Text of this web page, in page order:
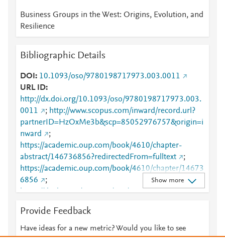
Business Groups in the West: Origins, Evolution, and
Resilience
Bibliographic Details
DOI
10.1093/oso/9780198717973.003.0011
URL ID
http://dx.doi.org/10.1093/oso/9780198717973.003.
0011
; http://www.scopus.com/inward/record.url?
partnerID=HzOxMe3b&scp=85052976757&origin=i
nward
;
https://academic.oup.com/book/4610/chapter-
abstract/146736856?redirectedFrom=fulltext
;
https://academic.oup.com/book/4610/chapter/14673
6856
;
https://dx.doi.org/10.1093/oso/9780198717973.003.
Show more
Provide Feedback
Have ideas for a new metric? Would you like to see